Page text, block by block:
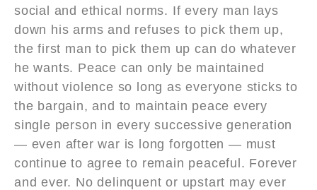
social and ethical norms. If every man lays
down his arms and refuses to pick them up,
the first man to pick them up can do whatever
he wants. Peace can only be maintained
without violence so long as everyone sticks to
the bargain, and to maintain peace every
single person in every successive generation
— even after war is long forgotten — must
continue to agree to remain peaceful. Forever
and ever. No delinquent or upstart may ever